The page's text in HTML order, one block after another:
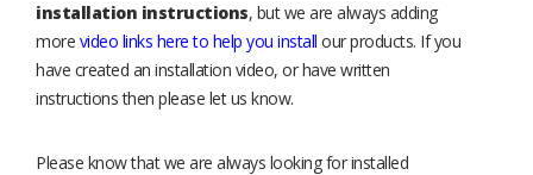
installation instructions, but we are always adding
more video links here to help you install our products. If you
have created an installation video, or have written
instructions then please let us know.
Please know that we are always looking for installed